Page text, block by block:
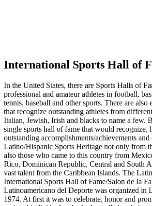
International Sports Hall of
In the United States, there are Sports Halls of
professional and amateur athletes in football,
tennis, baseball and other sports. There are also
that recognize outstanding athletes from
Italian, Jewish, Irish and blacks to name a few.
single sports hall of fame that would recognize,
outstanding accomplishments/achievements
Latino/Hispanic Sports Heritage not only from
also those who came to this country from
Rico, Dominican Republic, Central and South
vast talent from the Caribbean Islands. The
International Sports Hall of Fame/Salon de Ia
Latinoamericano del Deporte was organized in
1974. At first it was to celebrate, honor and